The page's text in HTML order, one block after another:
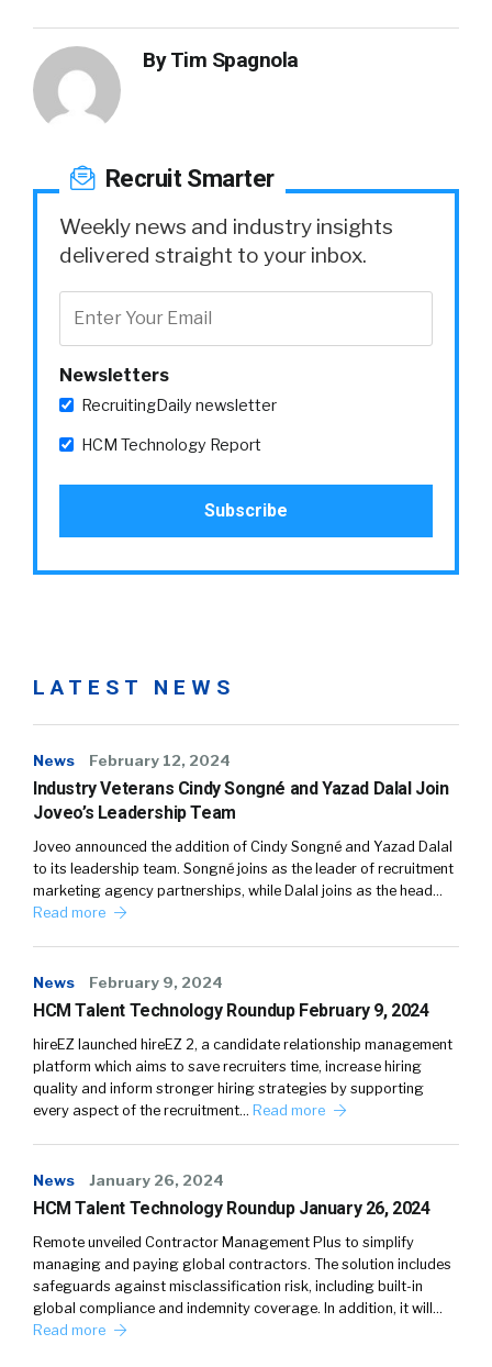
ByTim Spagnola
Recruit Smarter
Weekly news and industry insights
delivered straight to your inbox.
Newsletters
RecruitingDaily newsletter
HCM Technology Report
LATEST NEWS
News February 12, 2024
Industry Veterans Cindy Songné and Yazad Dalal Join
Joveo’s Leadership Team
Joveo announced the addition of Cindy Songné and Yazad Dalal
to its leadership team. Songné joins as the leader of recruitment
marketing agency partnerships, while Dalal joins as the head…
Read more
News February 9, 2024
HCM Talent Technology Roundup February 9, 2024
hireEZ launched hireEZ 2, a candidate relationship management
platform which aims to save recruiters time, increase hiring
quality and inform stronger hiring strategies by supporting
every aspect of the recruitment… Read more
News January 26, 2024
HCM Talent Technology Roundup January 26, 2024
Remote unveiled Contractor Management Plus to simplify
managing and paying global contractors. The solution includes
safeguards against misclassification risk, including built-in
global compliance and indemnity coverage. In addition, it will…
Read more